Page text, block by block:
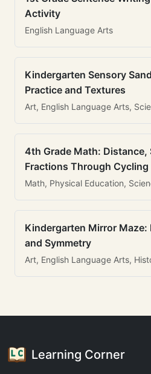
Activity
English Language Arts
Kindergarten Sensory
Practice and Textures
Art, English Language Arts,
4th Grade Math: Distance,
Fractions Through Cycling
Math, Physical Education,
Kindergarten Mirror Maze:
and Symmetry
Art, English Language Arts,
Learning Corner